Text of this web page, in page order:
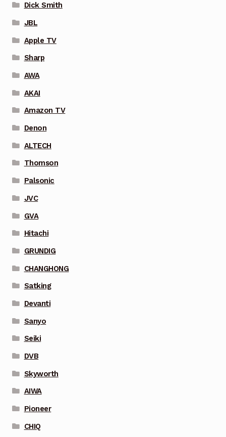
Dick Smith
JBL
Apple TV
Sharp
AWA
AKAI
Amazon TV
Denon
ALTECH
Thomson
Palsonic
JVC
GVA
Hitachi
GRUNDIG
CHANGHONG
Satking
Devanti
Sanyo
Seiki
DVB
Skyworth
AIWA
Pioneer
CHIQ